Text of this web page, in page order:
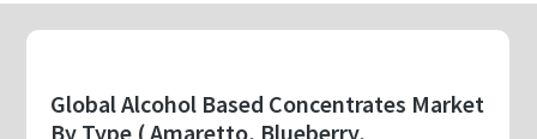
content
Global Alcohol Based Concentrates Market
By Type ( Amaretto, Blueberry,